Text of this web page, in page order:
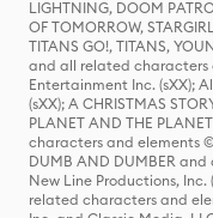
LIGHTNING, DOOM
OF TOMORROW,
TITANS GO!, TITANS,
and all related characters
Entertainment Inc. (sXX);
(sXX); A CHRISTMAS
PLANET AND THE
characters and elements ©
DUMB AND DUMBER
New Line Productions, Inc.
related characters and